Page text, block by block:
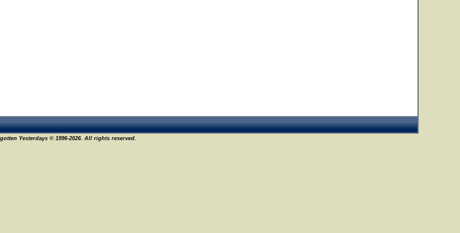
Yesterdays © 1996-2026. All rights reserved.